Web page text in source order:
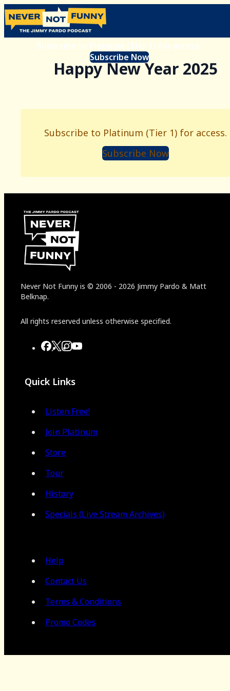
Subscribe to Platinum (Tier 1) for access.
Subscribe Now
Happy New Year 2025
Subscribe to Platinum (Tier 1) for access.
Subscribe Now
Never Not Funny is © 2006 - 2026 Jimmy Pardo & Matt
Belknap.
All rights reserved unless otherwise specified.
Quick Links
Listen Free!
Join Platinum
Store
Tour
History
Specials (Live Stream Archives)
Help
Contact Us
Terms & Conditions
Promo Codes